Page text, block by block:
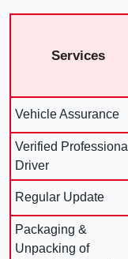
Services
Vehicle Assurance
Verified Professional
Driver
Regular Update
Packaging &
Unpacking of